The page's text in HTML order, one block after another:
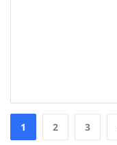
1 2 3